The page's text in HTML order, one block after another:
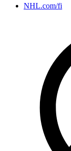
NHL.com/fi